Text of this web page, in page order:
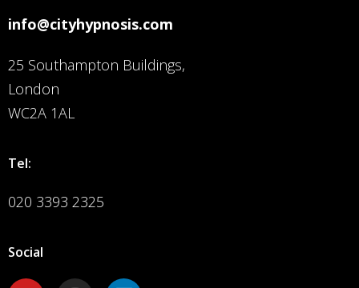
info@cityhypnosis.com
25 Southampton Buildings,
London
WC2A 1AL
Tel:
020 3393 2325
Social